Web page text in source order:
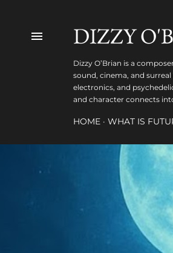
DIZZY
Dizzy O’Brian is a
sound, cinema, and
electronics, and
and character connects
HOME WHAT IS